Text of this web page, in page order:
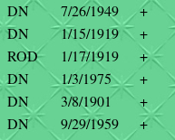
DN 7/26/1949
+
DN 1/15/1919
+
ROD 1/17/1919
+
DN 1/3/1975
+
DN 3/8/1901
+
DN 9/29/1959
+